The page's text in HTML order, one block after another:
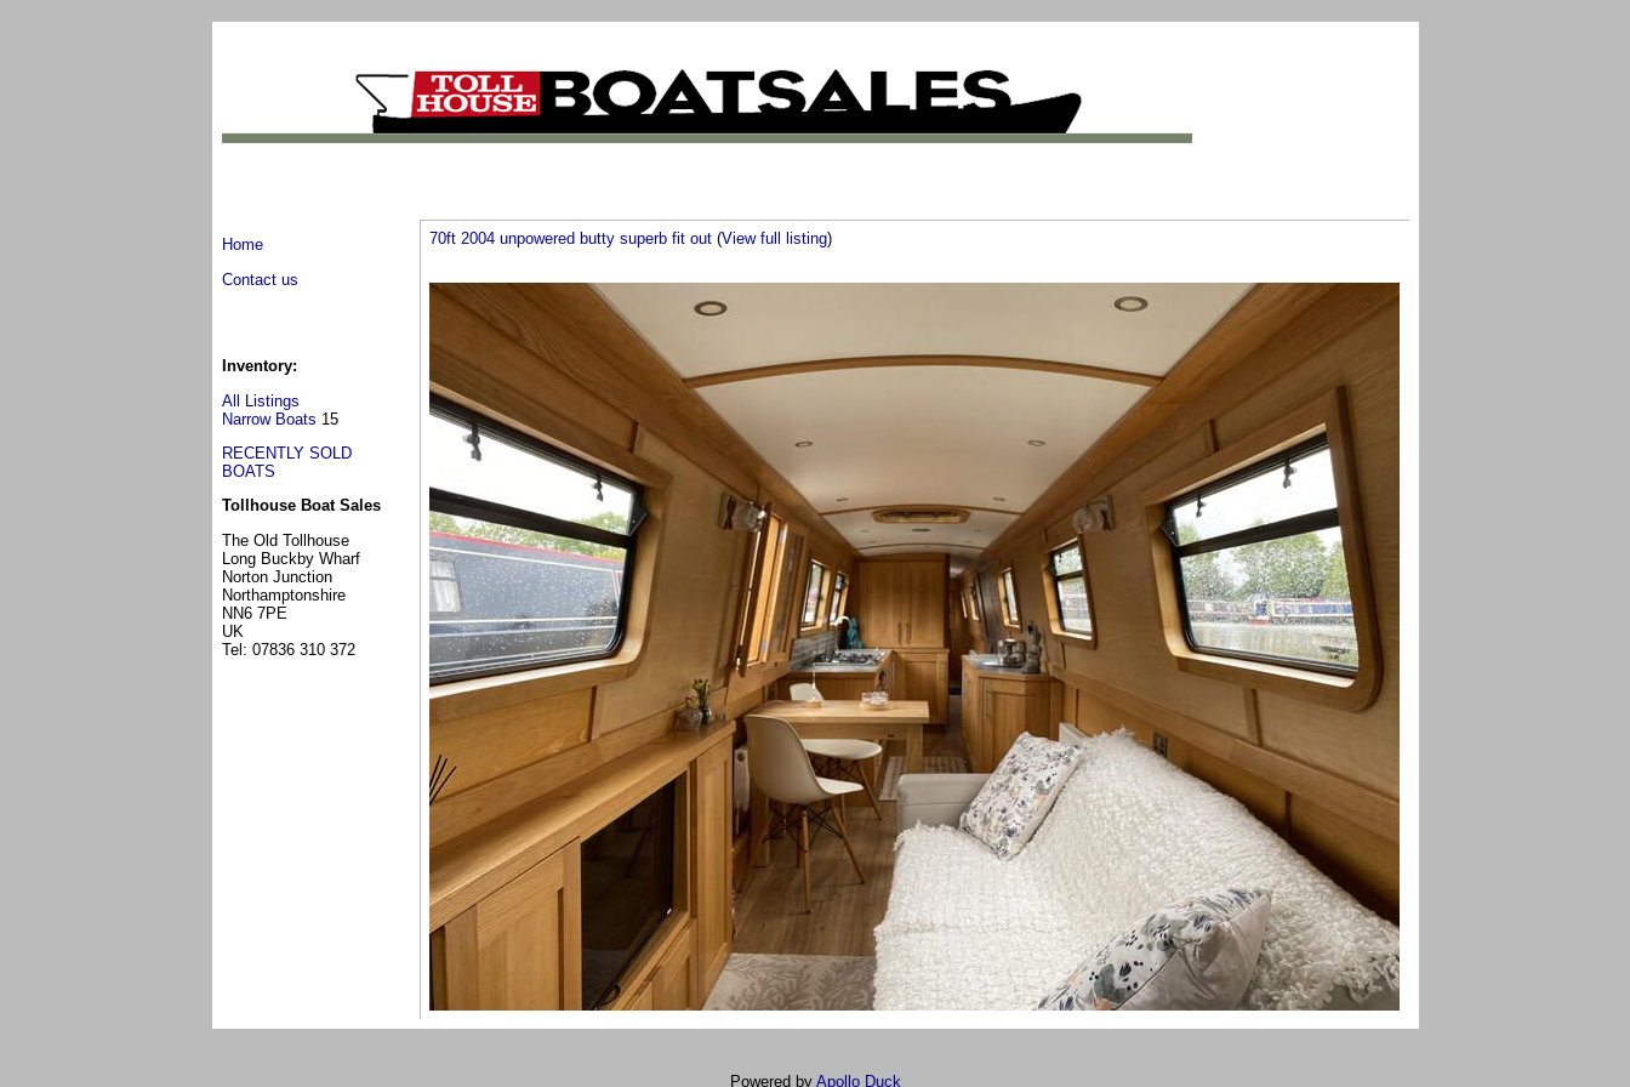
Home
Contact us
Inventory:
All Listings
Narrow Boats 15
RECENTLY SOLD
BOATS
Tollhouse Boat Sales
The Old Tollhouse
Long Buckby Wharf
Norton Junction
Northamptonshire
NN6 7PE
UK
Tel: 07836 310 372
70ft 2004 unpowered butty superb fit out (View full listing)
Powered by Apollo Duck